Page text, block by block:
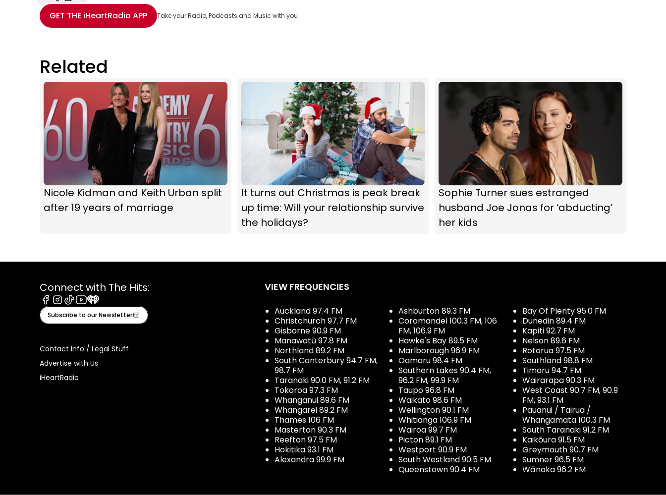
Share with Email
Share with Facebook
Share with WhatsApp
More share options
GET THE iHeartRadio APP Take your Radio, Podcasts and Music with you
Related
Nicole Kidman and Keith Urban split
after 19 years of marriage
It turns out Christmas is peak break
up time: Will your relationship survive
the holidays?
Sophie Turner sues estranged
husband Joe Jonas for ‘abducting’
her kids
Connect with The Hits:
Facebook
Instagram
TiktokYoutube
iHeart
Subscribe to our Newsletter
Contact Info / Legal Stuff
Advertise with Us
iHeartRadio
VIEW FREQUENCIES
Auckland 97.4 FM
Christchurch 97.7 FM
Gisborne 90.9 FM
Manawatū 97.8 FM
Northland 89.2 FM
South Canterbury 94.7 FM,
98.7 FM
Taranaki 90.0 FM, 91.2 FM
Tokoroa 97.3 FM
Whanganui 89.6 FM
Whangarei 89.2 FM
Thames 106 FM
Masterton 90.3 FM
Reefton 97.5 FM
Hokitika 93.1 FM
Alexandra 99.9 FM
Ashburton 89.3 FM
Coromandel 100.3 FM, 106
FM, 106.9 FM
Hawke's Bay 89.5 FM
Marlborough 96.9 FM
Oamaru 98.4 FM
Southern Lakes 90.4 FM,
96.2 FM, 99.9 FM
Taupo 96.8 FM
Waikato 98.6 FM
Wellington 90.1 FM
Whitianga 106.9 FM
Wairoa 99.7 FM
Picton 89.1 FM
Westport 90.9 FM
South Westland 90.5 FM
Queenstown 90.4 FM
Bay Of Plenty 95.0 FM
Dunedin 89.4 FM
Kapiti 92.7 FM
Nelson 89.6 FM
Rotorua 97.5 FM
Southland 98.8 FM
Timaru 94.7 FM
Wairarapa 90.3 FM
West Coast 90.7 FM, 90.9
FM, 93.1 FM
Pauanui / Tairua /
Whangamata 100.3 FM
South Taranaki 91.2 FM
Kaikōura 91.5 FM
Greymouth 90.7 FM
Sumner 96.5 FM
Wānaka 96.2 FM